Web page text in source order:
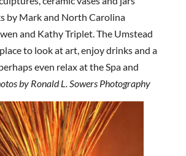
by Mark and North Carolina
and Kathy Triplet. The Umstead
to look at art, enjoy drinks and a
even relax at the Spa and
by Ronald L. Sowers Photography